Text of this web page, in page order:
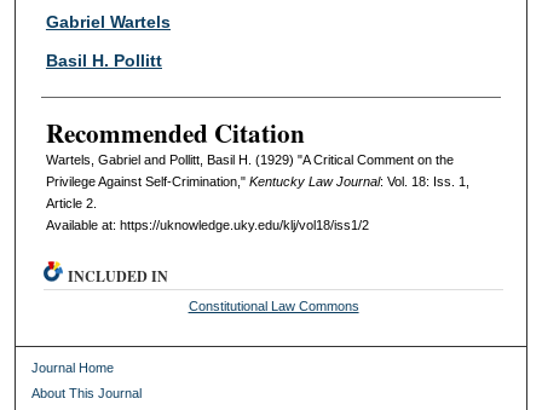
Authors
Gabriel Wartels
Basil H. Pollitt
Recommended Citation
Wartels, Gabriel and Pollitt, Basil H. (1929) "A Critical Comment on the
Privilege Against Self-Crimination," Kentucky Law Journal: Vol. 18: Iss. 1,
Article 2.
Available at: https://uknowledge.uky.edu/klj/vol18/iss1/2
INCLUDED IN
Constitutional Law Commons
Journal Home
About This Journal